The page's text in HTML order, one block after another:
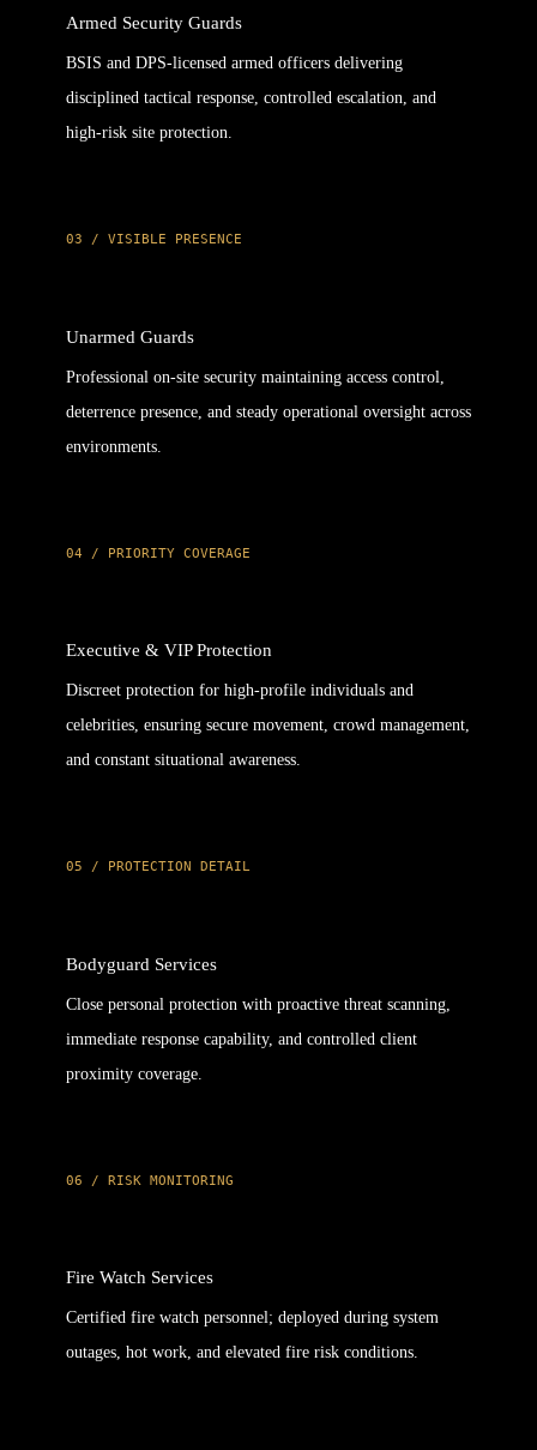
Armed Security Guards
BSIS and DPS-licensed armed officers delivering
disciplined tactical response, controlled escalation, and
high-risk site protection.
03 / VISIBLE PRESENCE
Unarmed Guards
Professional on-site security maintaining access control,
deterrence presence, and steady operational oversight across
environments.
04 / PRIORITY COVERAGE
Executive & VIP Protection
Discreet protection for high-profile individuals and
celebrities, ensuring secure movement, crowd management,
and constant situational awareness.
05 / PROTECTION DETAIL
Bodyguard Services
Close personal protection with proactive threat scanning,
immediate response capability, and controlled client
proximity coverage.
06 / RISK MONITORING
Fire Watch Services
Certified fire watch personnel; deployed during system
outages, hot work, and elevated fire risk conditions.